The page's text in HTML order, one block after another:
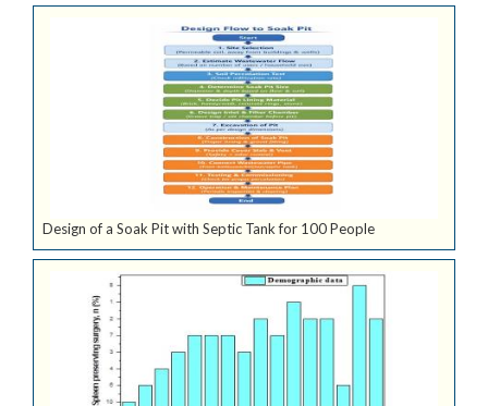
Design of a Soak Pit with Septic Tank for 100 People